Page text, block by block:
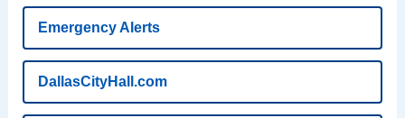
Emergency Alerts
DallasCityHall.com